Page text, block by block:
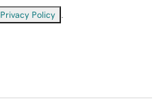
Privacy Policy